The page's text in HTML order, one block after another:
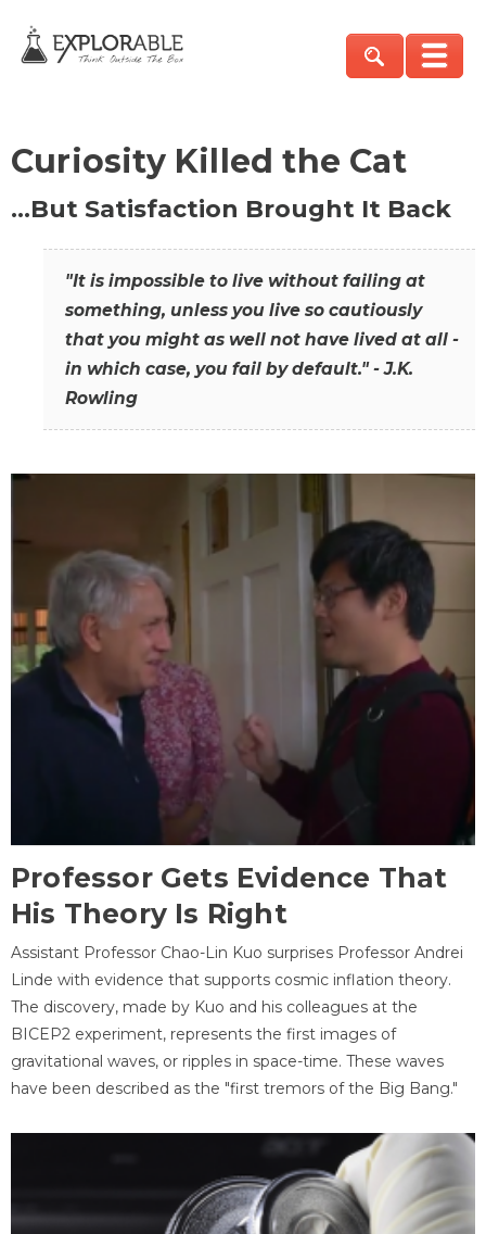
Curiosity Killed the Cat
…But Satisfaction Brought It Back
"It is impossible to live without failing at
something, unless you live so cautiously
that you might as well not have lived at all -
in which case, you fail by default." - J.K.
Rowling
Professor Gets Evidence That
His Theory Is Right
Assistant Professor Chao-Lin Kuo surprises Professor Andrei
Linde with evidence that supports cosmic inflation theory.
The discovery, made by Kuo and his colleagues at the
BICEP2 experiment, represents the first images of
gravitational waves, or ripples in space-time. These waves
have been described as the "first tremors of the Big Bang."